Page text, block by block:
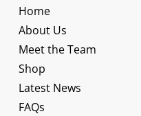
Home
About Us
Meet the Team
Shop
Latest News
FAQs